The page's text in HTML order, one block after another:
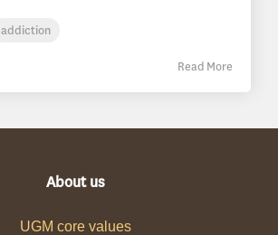
addiction
Read More
About us
UGM core values